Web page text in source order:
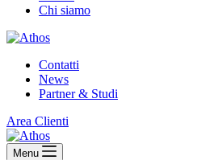
Chi siamo
Contatti
News
Partner & Studi
Area Clienti
Menu